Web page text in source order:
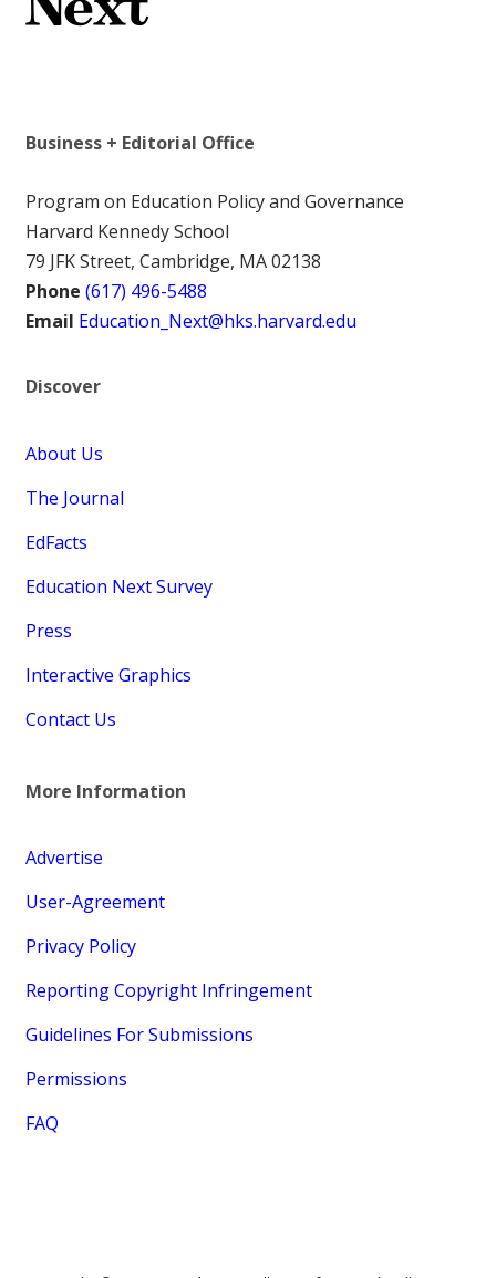
Business + Editorial Office
Program on Education Policy and Governance
Harvard Kennedy School
79 JFK Street, Cambridge, MA 02138
Phone (617) 496-5488
Email Education_Next@hks.harvard.edu
Discover
About Us
The Journal
EdFacts
Education Next Survey
Press
Interactive Graphics
Contact Us
More Information
Advertise
User-Agreement
Privacy Policy
Reporting Copyright Infringement
Guidelines For Submissions
Permissions
FAQ